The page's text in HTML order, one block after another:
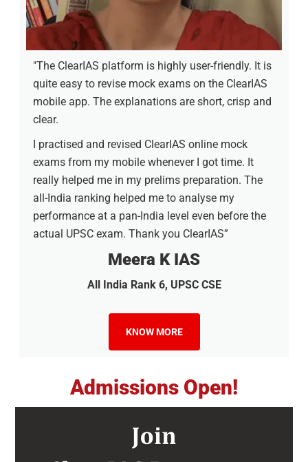
"The ClearIAS platform is highly user-friendly. It is
quite easy to revise mock exams on the ClearIAS
mobile app. The explanations are short, crisp and
clear.
I practised and revised ClearIAS online mock
exams from my mobile whenever I got time. It
really helped me in my prelims preparation. The
all-India ranking helped me to analyse my
performance at a pan-India level even before the
actual UPSC exam. Thank you ClearIAS”
Meera K IAS
All India Rank 6, UPSC CSE
KNOW MORE
Admissions Open!